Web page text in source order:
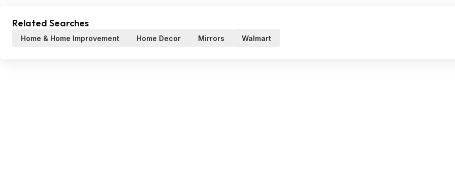
Related Searches
Home & Home Improvement Home Decor Mirrors Walmart